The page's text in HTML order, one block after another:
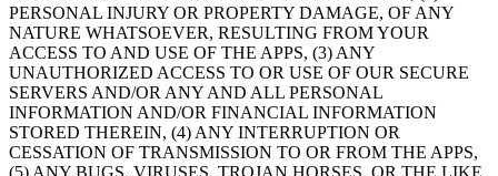
PERSONAL INJURY OR PROPERTY DAMAGE, OF ANY
NATURE WHATSOEVER, RESULTING FROM YOUR
ACCESS TO AND USE OF THE APPS, (3) ANY
UNAUTHORIZED ACCESS TO OR USE OF OUR SECURE
SERVERS AND/OR ANY AND ALL PERSONAL
INFORMATION AND/OR FINANCIAL INFORMATION
STORED THEREIN, (4) ANY INTERRUPTION OR
CESSATION OF TRANSMISSION TO OR FROM THE APPS,
(5) ANY BUGS, VIRUSES, TROJAN HORSES, OR THE LIKE